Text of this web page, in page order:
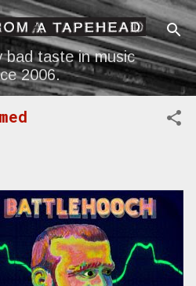
content
bad taste in music
2006.